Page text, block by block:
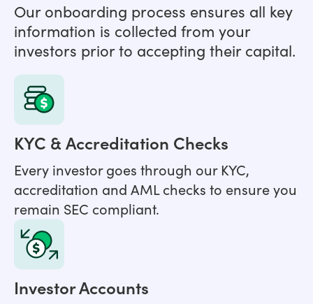
Our onboarding process ensures all key
information is collected from your
investors prior to accepting their capital.
KYC & Accreditation Checks
Every investor goes through our KYC,
accreditation and AML checks to ensure you
remain SEC compliant.
Investor Accounts